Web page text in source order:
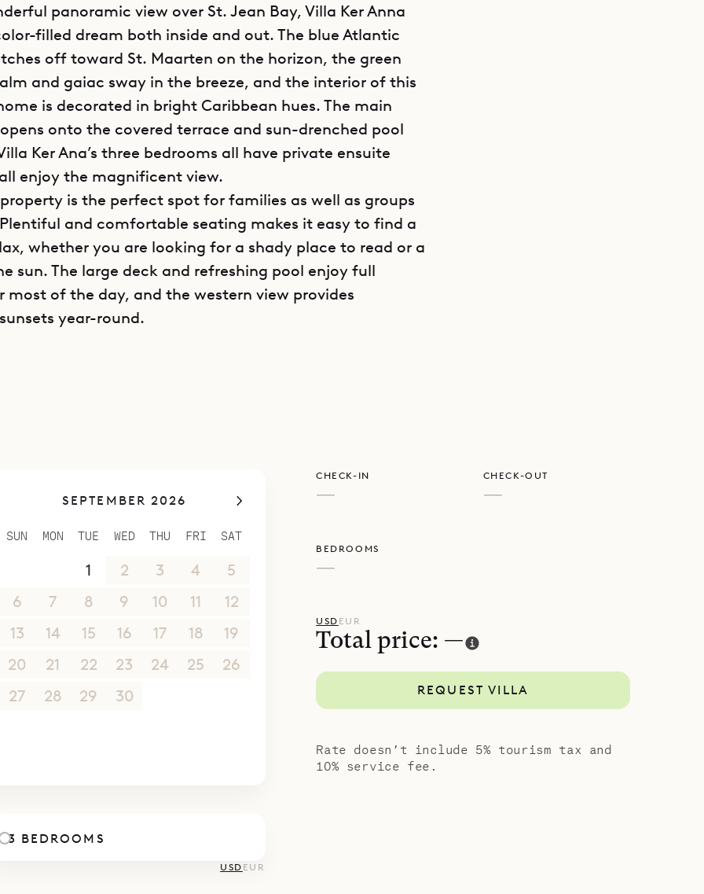
panoramic view over St. Jean Bay, Villa Ker Anna
filled dream both inside and out. The blue Atlantic
off toward St. Maarten on the horizon, the green
and gaiac sway in the breeze, and the interior of this
is decorated in bright Caribbean hues. The main
onto the covered terrace and sun-drenched pool
Ker Ana’s three bedrooms all have private ensuite
enjoy the magnificent view.
is the perfect spot for families as well as groups
and comfortable seating makes it easy to find a
whether you are looking for a shady place to read or a
sun. The large deck and refreshing pool enjoy full
most of the day, and the western view provides
year-round.
Villa Rentals is proud to offer its clients the friendly
of Villa Ker Ana.
SEPTEMBER 2026
SUN MON TUE WED THU FRI SAT
1 2 3 4
5
6
7 8 9 10 11
12
13
14 15 16 17 18
19
20
21 22 23 24 25
26
27
28 29 30
3 BEDROOMS
USD EUR
CHECK-IN
—
CHECK-OUT
—
BEDROOMS
—
USD EUR
Total price: —
REQUEST VILLA
Rate doesn’t include 5% tourism tax and
10% service fee.